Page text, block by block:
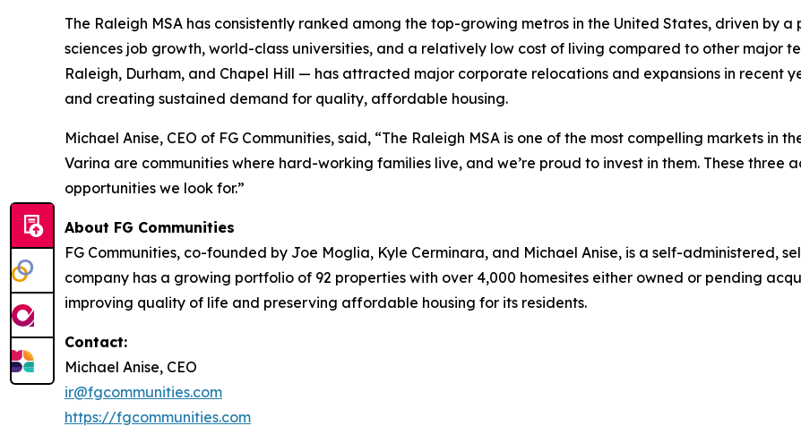
The Raleigh MSA has consistently ranked among the top-growing metros in the United States, driven by
sciences job growth, world-class universities, and a relatively low cost of living compared to other major
Raleigh, Durham, and Chapel Hill — has attracted major corporate relocations and expansions in recent
and creating sustained demand for quality, affordable housing.
Michael Anise, CEO of FG Communities, said, “The Raleigh MSA is one of the most compelling markets in
Varina are communities where hard-working families live, and we’re proud to invest in them. These three
opportunities we look for.”
About FG Communities
FG Communities, co-founded by Joe Moglia, Kyle Cerminara, and Michael Anise, is a self-administered,
company has a growing portfolio of 92 properties with over 4,000 homesites either owned or pending
improving quality of life and preserving affordable housing for its residents.
Contact:
Michael Anise, CEO
ir@fgcommunities.com
https://fgcommunities.com